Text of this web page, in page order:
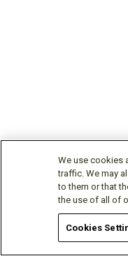
We use cookies
traffic. We may
to them or that
the use of all of
Cookies